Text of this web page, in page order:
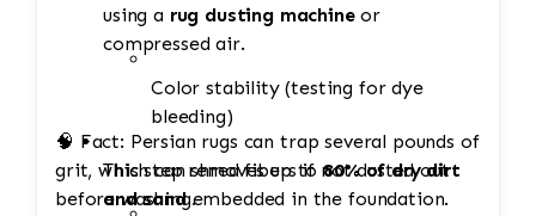
Color stability (testing for dye
bleeding)
using a rug dusting machine or
compressed air.
This step removes up to 80% of dry dirt
and sand embedded in the foundation.
🧠 Fact: Persian rugs can trap several pounds of
grit, which can shred fibers if not dusted out
before washing.